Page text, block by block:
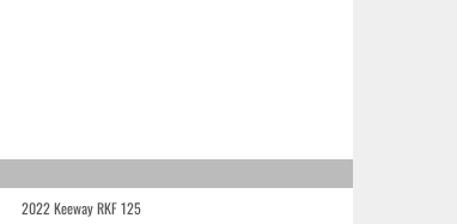
2022 Keeway RKF 125